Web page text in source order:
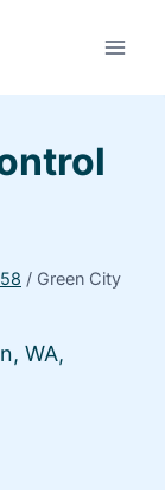
/ Green City
WA,